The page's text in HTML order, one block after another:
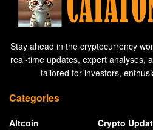
Stay ahead in the cryptocurrency
real-time updates, expert analyses,
tailored for investors,
Categories
Altcoin
Crypto